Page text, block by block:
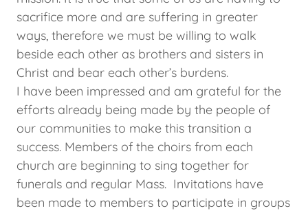
sacrifice more and are suffering in greater
ways, therefore we must be willing to walk
beside each other as brothers and sisters in
Christ and bear each other’s burdens.
I have been impressed and am grateful for the
efforts already being made by the people of
our communities to make this transition a
success. Members of the choirs from each
church are beginning to sing together for
funerals and regular Mass. Invitations have
been made to members to participate in groups